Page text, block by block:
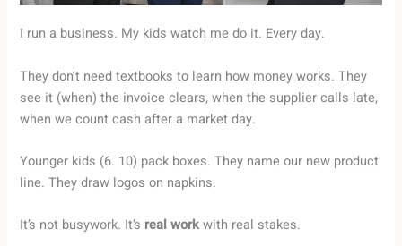
I run a business. My kids watch me do it. Every day.
They don’t need textbooks to learn how money works. They
see it (when) the invoice clears, when the supplier calls late,
when we count cash after a market day.
Younger kids (6. 10) pack boxes. They name our new product
line. They draw logos on napkins.
It’s not busywork. It’s real workwith real stakes.